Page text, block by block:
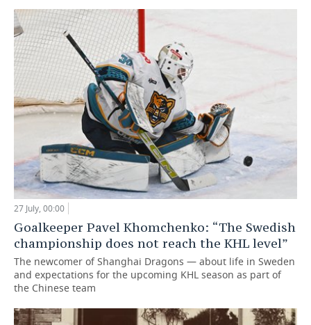
27 July, 00:00
Goalkeeper Pavel Khomchenko: “The Swedish
championship does not reach the KHL level”
The newcomer of Shanghai Dragons — about life in Sweden
and expectations for the upcoming KHL season as part of
the Chinese team